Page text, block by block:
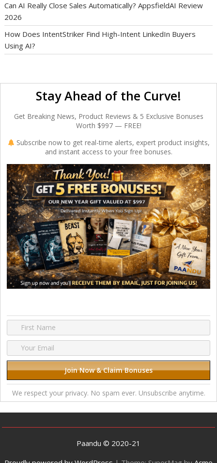
Can AI Really Close Sales Automatically? AppsfieldAI Review
2026
How Does IntentStriker Find High-Intent LinkedIn Buyers
Using AI?
Stay Ahead of the Curve!
Get Breaking News, Product Reviews & 5 Exclusive Bonuses
Worth $997 — FREE!
Subscribe now to get real-time alerts, expert product insights,
and instant access to your free bonuses.
We respect your privacy. No spam ever. Unsubscribe anytime.
Paandu © 2020-21